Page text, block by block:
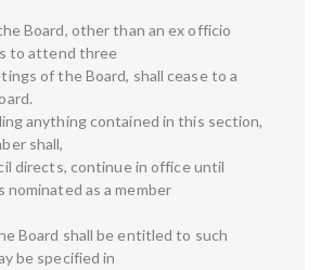
Board, other than an ex officio
to attend three
of the Board, shall cease to a
anything contained in this section,
shall,
directs, continue in office until
nominated as a member
Board shall be entitled to such
be specified in